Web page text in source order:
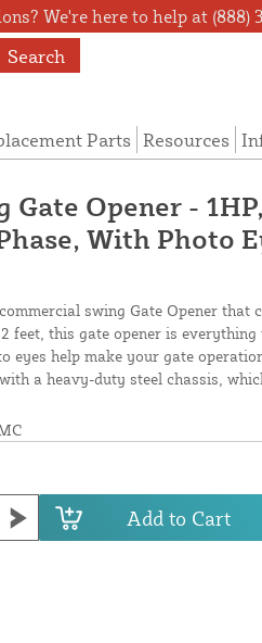
We're here to help at (888)
Search
Parts Resources
Opener -
With Photo
swing Gate Opener that
feet, this gate opener is everything
eyes help make your gate
a heavy-duty steel chassis,
Add to Cart